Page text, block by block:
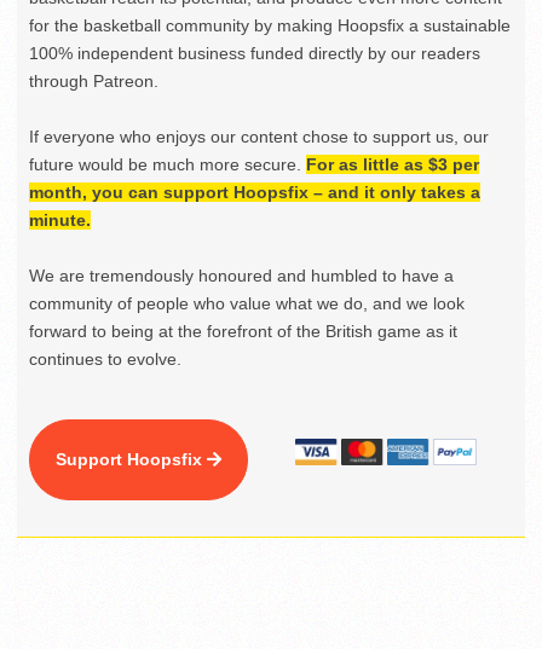
for the basketball community by making Hoopsfix a sustainable
100% independent business funded directly by our readers
through Patreon.
If everyone who enjoys our content chose to support us, our
future would be much more secure. For as little as $3 per
month, you can support Hoopsfix – and it only takes a
minute.
We are tremendously honoured and humbled to have a
community of people who value what we do, and we look
forward to being at the forefront of the British game as it
continues to evolve.
Support Hoopsfix